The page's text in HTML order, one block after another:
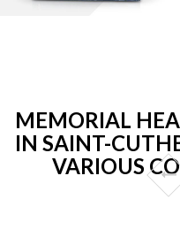
MEMORIAL
IN SAINT-
VARIOUS